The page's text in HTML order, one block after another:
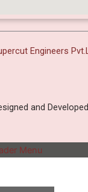
Engineers
and